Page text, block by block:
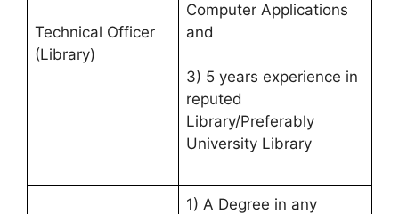
Technical Officer
(Library)
Computer Applications
and
3) 5 years experience in
reputed
Library/Preferably
University Library
1) A Degree in any